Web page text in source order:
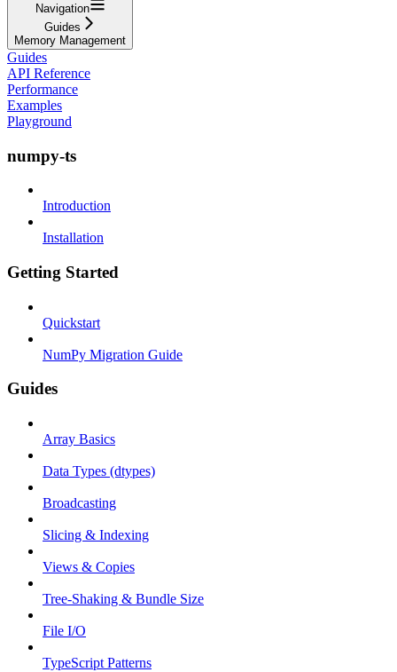
Navigation
Guides
Memory Management
Guides
API Reference
Performance
Examples
Playground
numpy-ts
Introduction
Installation
Getting Started
Quickstart
NumPy Migration Guide
Guides
Array Basics
Data Types (dtypes)
Broadcasting
Slicing & Indexing
Views & Copies
Tree-Shaking & Bundle Size
File I/O
TypeScript Patterns